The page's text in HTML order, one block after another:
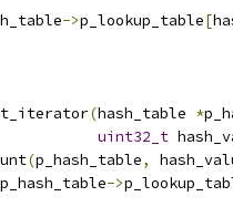
->p_lookup_table[
(hash_table *
uint32_t
(p_hash_table,
p_hash_table->